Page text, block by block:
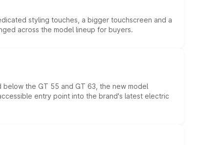
styling touches, a bigger touchscreen and a
across the model lineup for buyers.
the GT 55 and GT 63, the new model
entry point into the brand's latest electric